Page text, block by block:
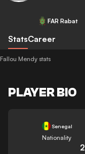
FAR Rabat
StatsCareer
Fallou Mendy stats
PLAYER BIO
Senegal
Nationality